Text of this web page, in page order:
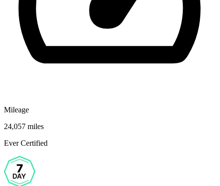
Mileage
24,057 miles
Ever Certified